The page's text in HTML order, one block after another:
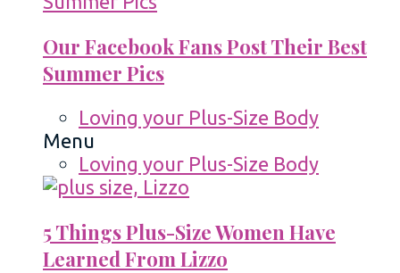
Our Facebook Fans Post Their Best
Summer Pics
Loving your Plus-Size Body
Menu
Loving your Plus-Size Body
5 Things Plus-Size Women Have
Learned From Lizzo